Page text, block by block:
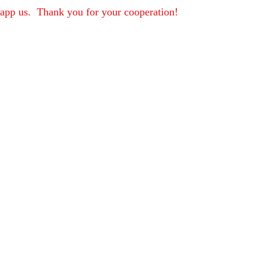
us.  Thank you for your cooperation!